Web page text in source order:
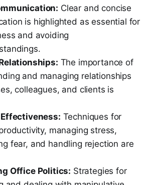
Clear and concise
is highlighted as essential for
and avoiding
The importance of
and managing relationships
colleagues, and clients is
Techniques for
managing stress,
fear, and handling rejection are
Office Politics: Strategies for